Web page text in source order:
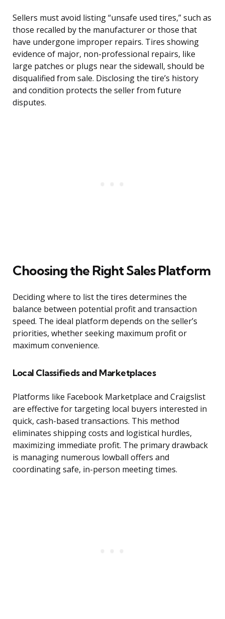
Sellers must avoid listing “unsafe used tires,” such as
those recalled by the manufacturer or those that
have undergone improper repairs. Tires showing
evidence of major, non-professional repairs, like
large patches or plugs near the sidewall, should be
disqualified from sale. Disclosing the tire’s history
and condition protects the seller from future
disputes.
Choosing the Right Sales Platform
Deciding where to list the tires determines the
balance between potential profit and transaction
speed. The ideal platform depends on the seller’s
priorities, whether seeking maximum profit or
maximum convenience.
Local Classifieds and Marketplaces
Platforms like Facebook Marketplace and Craigslist
are effective for targeting local buyers interested in
quick, cash-based transactions. This method
eliminates shipping costs and logistical hurdles,
maximizing immediate profit. The primary drawback
is managing numerous lowball offers and
coordinating safe, in-person meeting times.